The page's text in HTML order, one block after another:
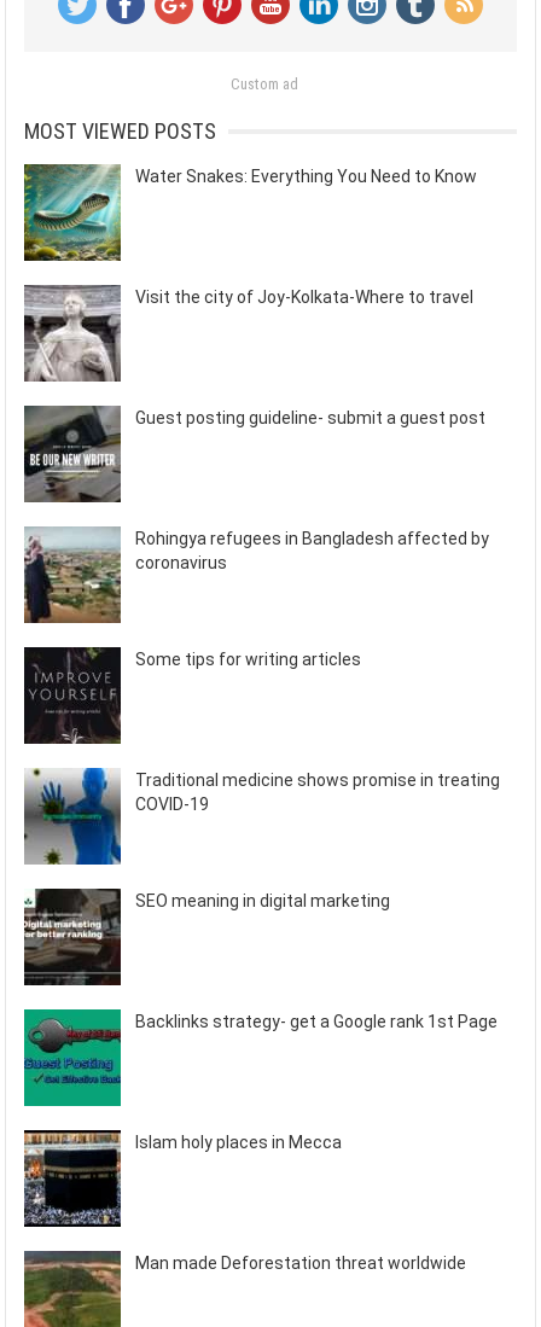
Custom ad
MOST VIEWED POSTS
Water Snakes: Everything You Need to Know
Visit the city of Joy-Kolkata-Where to travel
Guest posting guideline- submit a guest post
Rohingya refugees in Bangladesh affected by
coronavirus
Some tips for writing articles
Traditional medicine shows promise in treating
COVID-19
SEO meaning in digital marketing
Backlinks strategy- get a Google rank 1st Page
Islam holy places in Mecca
Man made Deforestation threat worldwide